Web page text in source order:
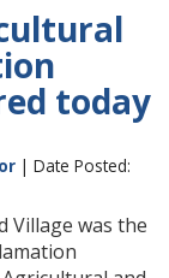
today
| Date Posted:
Village was the